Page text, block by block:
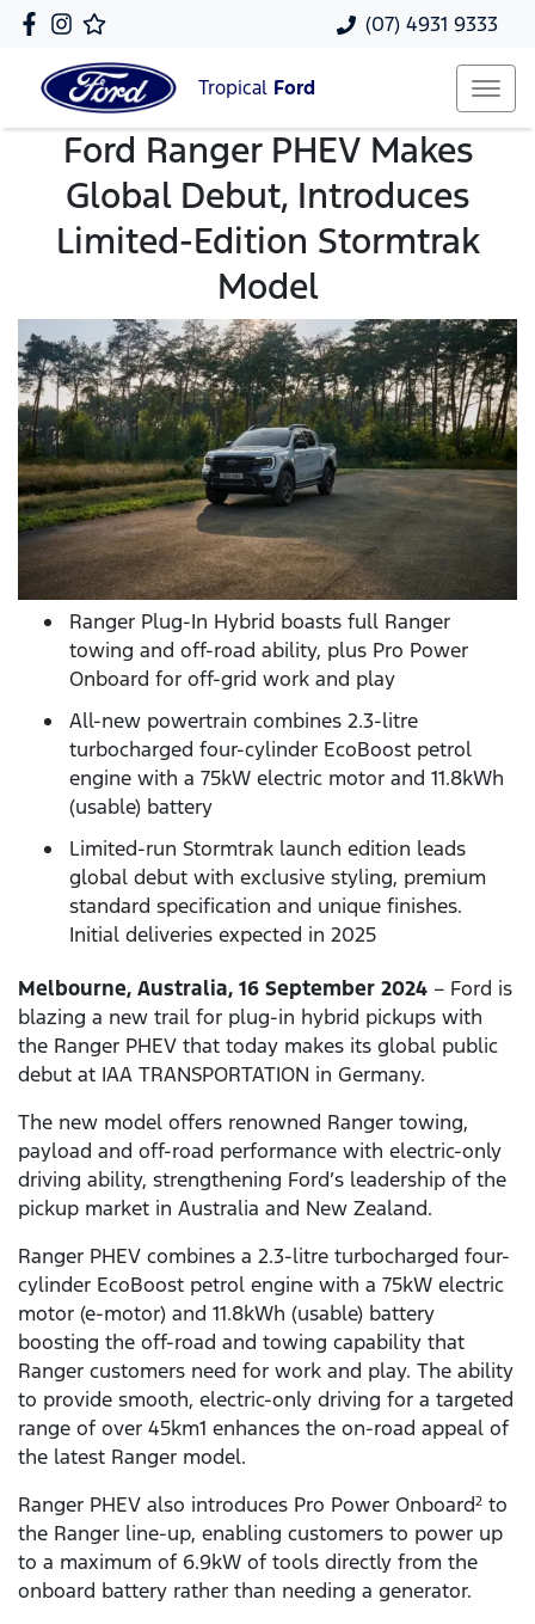
(07) 4931 9333
Tropical Ford
Ford Ranger PHEV Makes
Global Debut, Introduces
Limited-Edition Stormtrak
Model
Ranger Plug-In Hybrid boasts full Ranger
towing and off-road ability, plus Pro Power
Onboard for off-grid work and play
All-new powertrain combines 2.3-litre
turbocharged four-cylinder EcoBoost petrol
engine with a 75kW electric motor and 11.8kWh
(usable) battery
Limited-run Stormtrak launch edition leads
global debut with exclusive styling, premium
standard specification and unique finishes.
Initial deliveries expected in 2025
Melbourne, Australia, 16 September 2024 – Ford is
blazing a new trail for plug-in hybrid pickups with
the Ranger PHEV that today makes its global public
debut at IAA TRANSPORTATION in Germany.
The new model offers renowned Ranger towing,
payload and off-road performance with electric-only
driving ability, strengthening Ford’s leadership of the
pickup market in Australia and New Zealand.
Ranger PHEV combines a 2.3-litre turbocharged four-
cylinder EcoBoost petrol engine with a 75kW electric
motor (e-motor) and 11.8kWh (usable) battery
boosting the off-road and towing capability that
Ranger customers need for work and play. The ability
to provide smooth, electric-only driving for a targeted
range of over 45km1 enhances the on-road appeal of
the latest Ranger model.
Ranger PHEV also introduces Pro Power Onboard2 to
the Ranger line-up, enabling customers to power up
to a maximum of 6.9kW of tools directly from the
onboard battery rather than needing a generator.